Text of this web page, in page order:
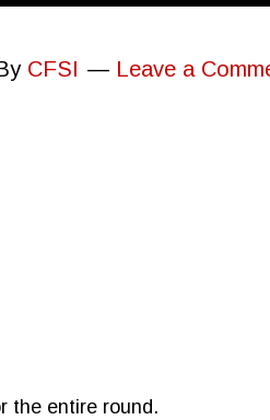
CFSI Leave a
the entire round.